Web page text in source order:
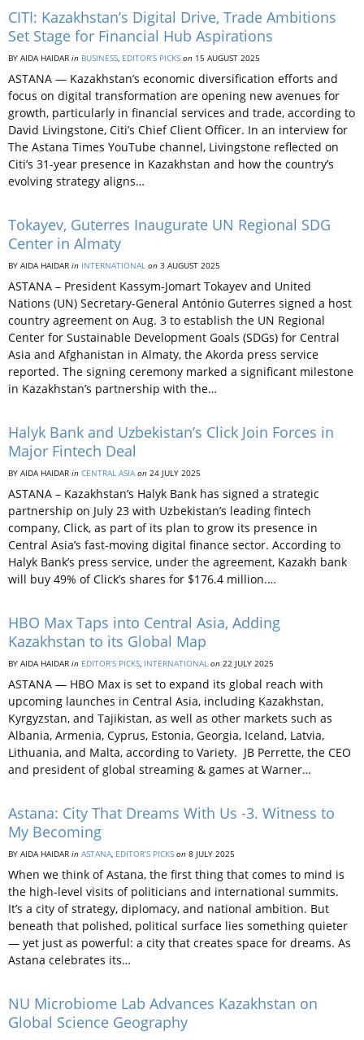
CITI: Kazakhstan’s Digital Drive, Trade Ambitions
Set Stage for Financial Hub Aspirations
BY AIDA HAIDAR in BUSINESS, EDITOR’S PICKS on 15 AUGUST 2025
ASTANA — Kazakhstan’s economic diversification efforts and
focus on digital transformation are opening new avenues for
growth, particularly in financial services and trade, according to
David Livingstone, Citi’s Chief Client Officer. In an interview for
The Astana Times YouTube channel, Livingstone reflected on
Citi’s 31-year presence in Kazakhstan and how the country’s
evolving strategy aligns…
Tokayev, Guterres Inaugurate UN Regional SDG
Center in Almaty
BY AIDA HAIDAR in INTERNATIONAL on 3 AUGUST 2025
ASTANA – President Kassym-Jomart Tokayev and United
Nations (UN) Secretary-General António Guterres signed a host
country agreement on Aug. 3 to establish the UN Regional
Center for Sustainable Development Goals (SDGs) for Central
Asia and Afghanistan in Almaty, the Akorda press service
reported. The signing ceremony marked a significant milestone
in Kazakhstan’s partnership with the…
Halyk Bank and Uzbekistan’s Click Join Forces in
Major Fintech Deal
BY AIDA HAIDAR in CENTRAL ASIA on 24 JULY 2025
ASTANA – Kazakhstan’s Halyk Bank has signed a strategic
partnership on July 23 with Uzbekistan’s leading fintech
company, Click, as part of its plan to grow its presence in
Central Asia’s fast-moving digital finance sector. According to
Halyk Bank’s press service, under the agreement, Kazakh bank
will buy 49% of Click’s shares for $176.4 million.…
HBO Max Taps into Central Asia, Adding
Kazakhstan to its Global Map
BY AIDA HAIDAR in EDITOR’S PICKS, INTERNATIONAL on 22 JULY 2025
ASTANA — HBO Max is set to expand its global reach with
upcoming launches in Central Asia, including Kazakhstan,
Kyrgyzstan, and Tajikistan, as well as other markets such as
Albania, Armenia, Cyprus, Estonia, Georgia, Iceland, Latvia,
Lithuania, and Malta, according to Variety. JB Perrette, the CEO
and president of global streaming & games at Warner…
Astana: City That Dreams With Us -3. Witness to
My Becoming
BY AIDA HAIDAR in ASTANA, EDITOR’S PICKS on 8 JULY 2025
When we think of Astana, the first thing that comes to mind is
the high-level visits of politicians and international summits.
It’s a city of strategy, diplomacy, and national ambition. But
beneath that polished, political surface lies something quieter
— yet just as powerful: a city that creates space for dreams. As
Astana celebrates its…
NU Microbiome Lab Advances Kazakhstan on
Global Science Geography